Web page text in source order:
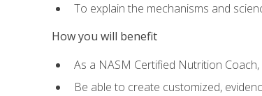
To explain the mechanisms and
How you will benefit
As a NASM Certified Nutrition
Be able to create customized,